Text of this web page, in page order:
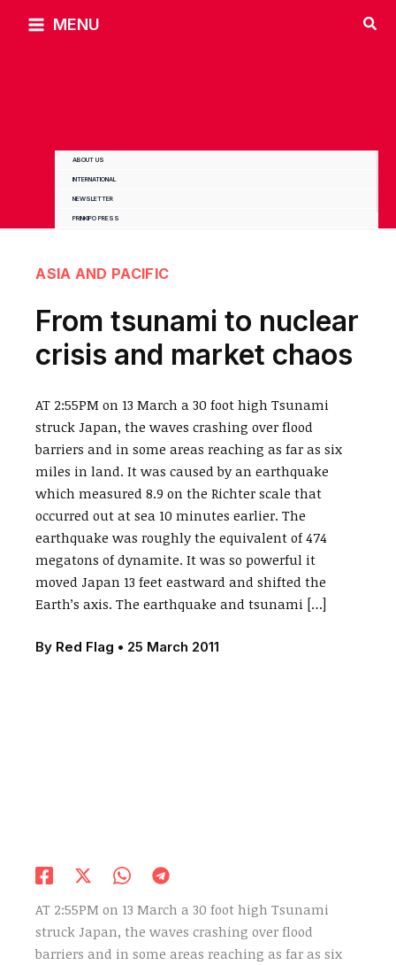
MENU
ABOUT US
INTERNATIONAL
NEWSLETTER
PRINKIPO PRESS
ASIA AND PACIFIC
From tsunami to nuclear
crisis and market chaos
AT 2:55PM on 13 March a 30 foot high Tsunami
struck Japan, the waves crashing over flood
barriers and in some areas reaching as far as six
miles in land. It was caused by an earthquake
which measured 8.9 on the Richter scale that
occurred out at sea 10 minutes earlier. The
earthquake was roughly the equivalent of 474
megatons of dynamite. It was so powerful it
moved Japan 13 feet eastward and shifted the
Earth’s axis. The earthquake and tsunami […]
By Red Flag • 25 March 2011
AT 2:55PM on 13 March a 30 foot high Tsunami
struck Japan, the waves crashing over flood
barriers and in some areas reaching as far as six